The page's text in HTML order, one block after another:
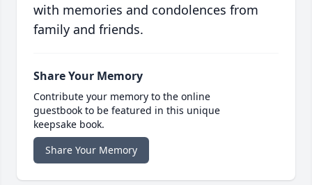
with memories and condolences from
family and friends.
Share Your Memory
Contribute your memory to the online
guestbook to be featured in this unique
keepsake book.
Share Your Memory